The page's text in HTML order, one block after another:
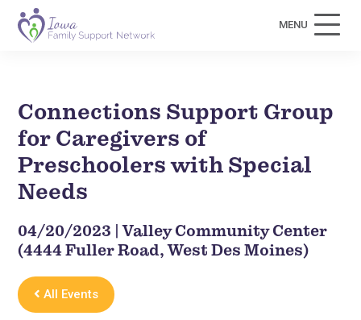
MENU
Connections Support Group
for Caregivers of
Preschoolers with Special
Needs
04/20/2023 | Valley Community Center
(4444 Fuller Road, West Des Moines)
All Events